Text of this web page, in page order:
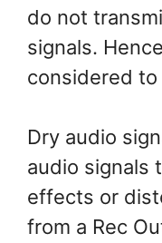
do not
signals.
considered
Dry audio
audio signals
effects or
from a Rec